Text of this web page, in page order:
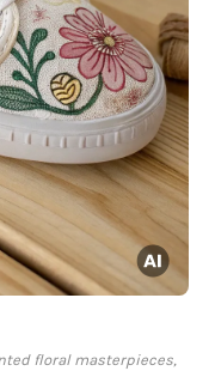
floral masterpieces,